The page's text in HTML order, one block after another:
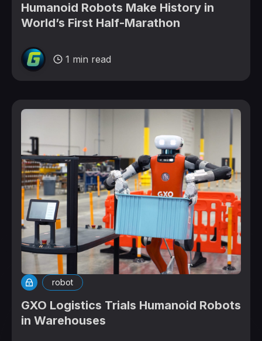
Humanoid Robots Make History in
World’s First Half-Marathon
1 min read
robot
GXO Logistics Trials Humanoid Robots
in Warehouses